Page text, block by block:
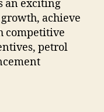
an exciting
achieve
competitive
petrol